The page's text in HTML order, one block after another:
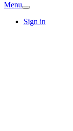
Menu
Sign in